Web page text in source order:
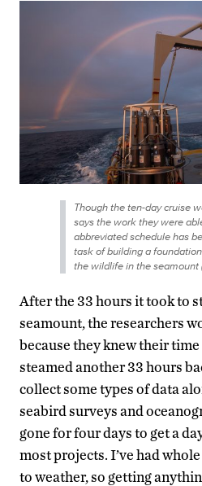
Though the ten-day cruise
says the work they were
abbreviated schedule has
task of building a
the wildlife in the seamount
After the 33 hours it took to
seamount, the researchers
because they knew their
steamed another 33 hours
collect some types of data
seabird surveys and
gone for four days to get a
most projects. I’ve had
to weather, so getting